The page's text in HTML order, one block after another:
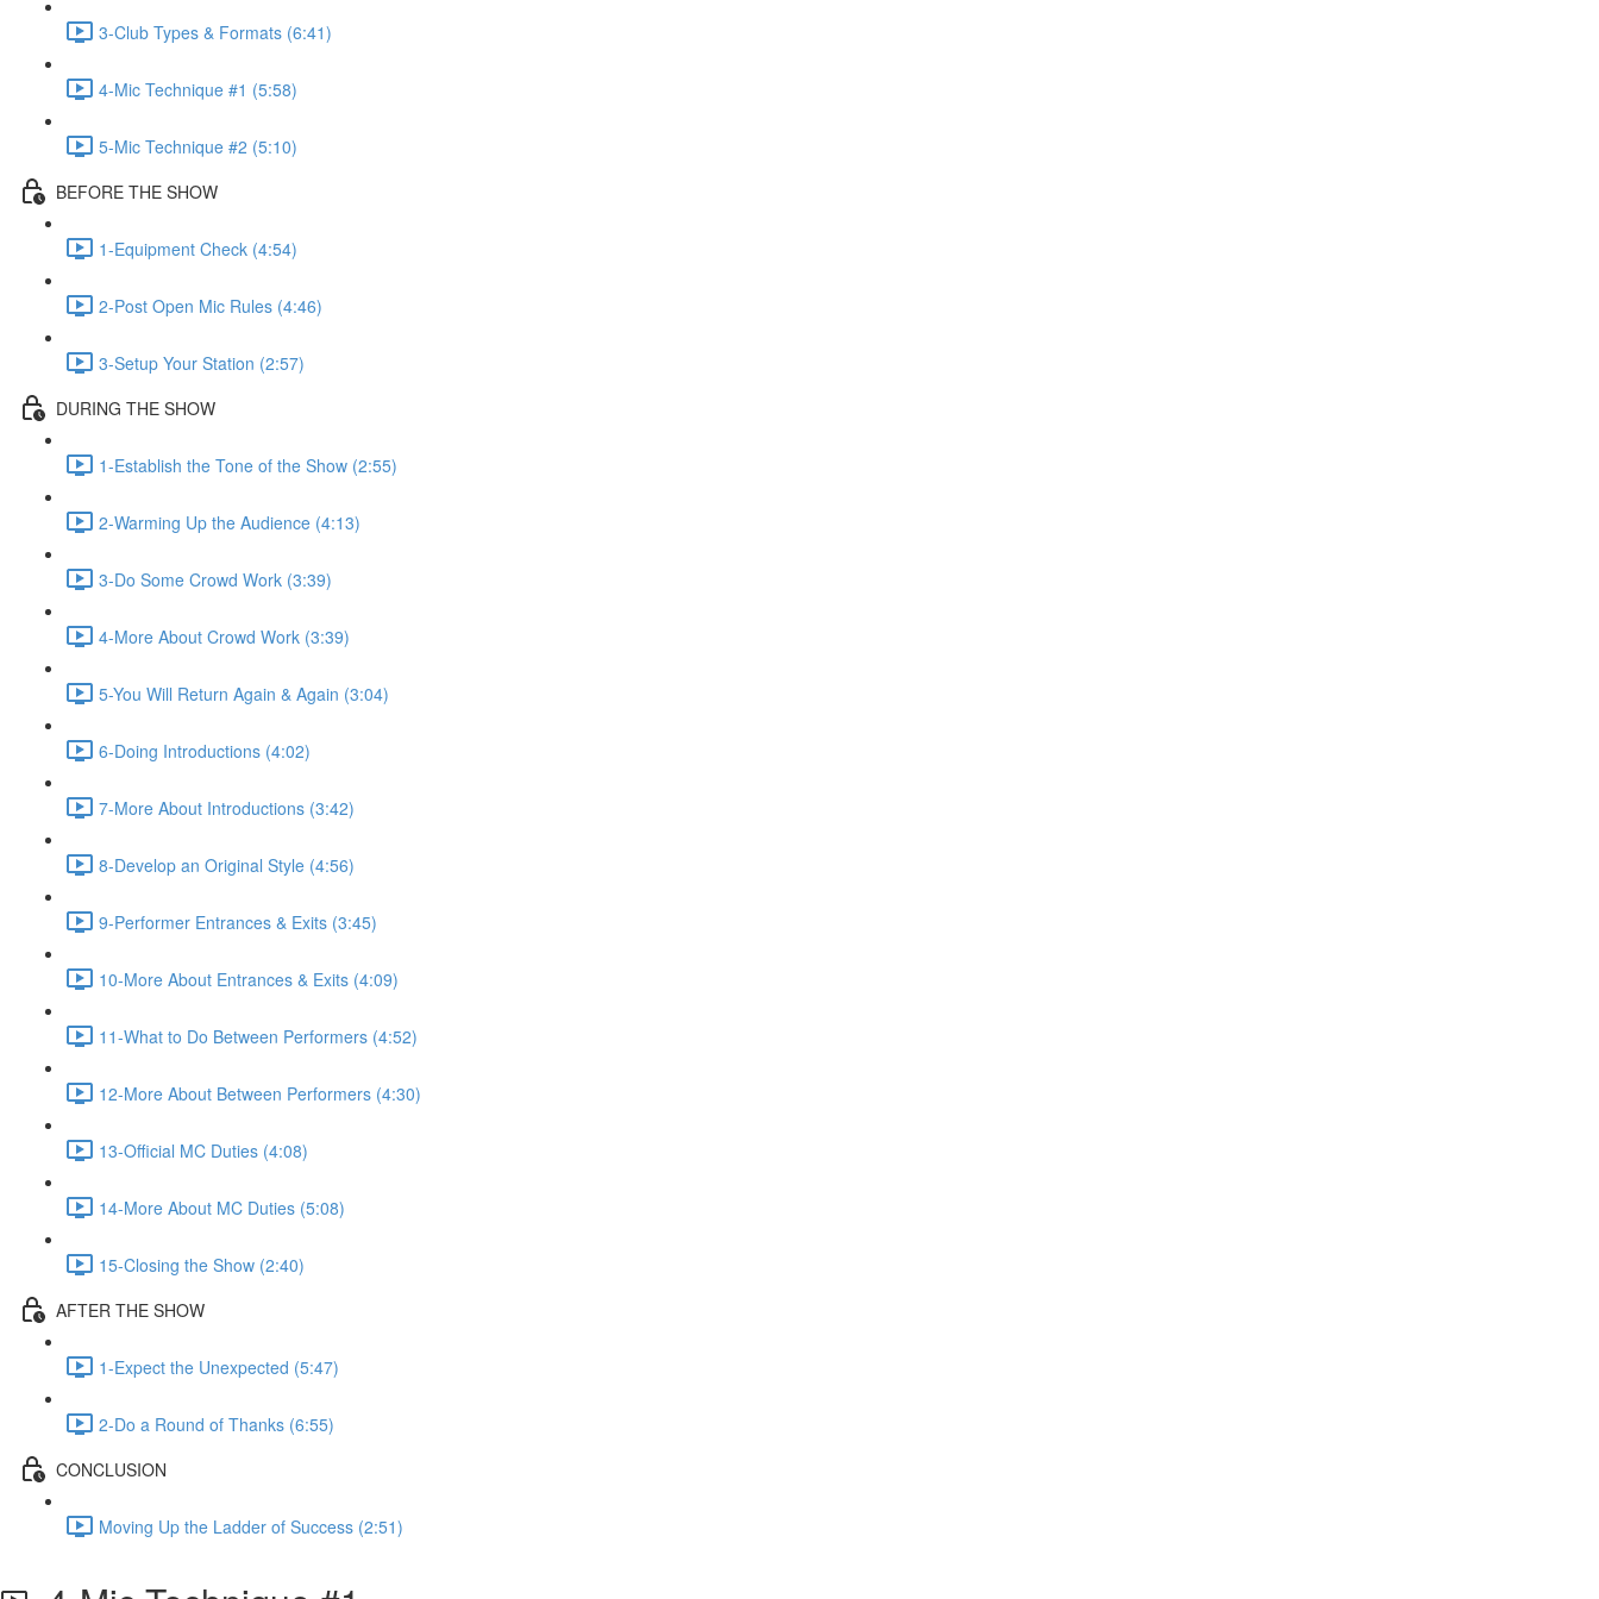
3-Club Types & Formats (6:41)
4-Mic Technique #1 (5:58)
5-Mic Technique #2 (5:10)
BEFORE THE SHOW
1-Equipment Check (4:54)
2-Post Open Mic Rules (4:46)
3-Setup Your Station (2:57)
DURING THE SHOW
1-Establish the Tone of the Show (2:55)
2-Warming Up the Audience (4:13)
3-Do Some Crowd Work (3:39)
4-More About Crowd Work (3:39)
5-You Will Return Again & Again (3:04)
6-Doing Introductions (4:02)
7-More About Introductions (3:42)
8-Develop an Original Style (4:56)
9-Performer Entrances & Exits (3:45)
10-More About Entrances & Exits (4:09)
11-What to Do Between Performers (4:52)
12-More About Between Performers (4:30)
13-Official MC Duties (4:08)
14-More About MC Duties (5:08)
15-Closing the Show (2:40)
AFTER THE SHOW
1-Expect the Unexpected (5:47)
2-Do a Round of Thanks (6:55)
CONCLUSION
Moving Up the Ladder of Success (2:51)